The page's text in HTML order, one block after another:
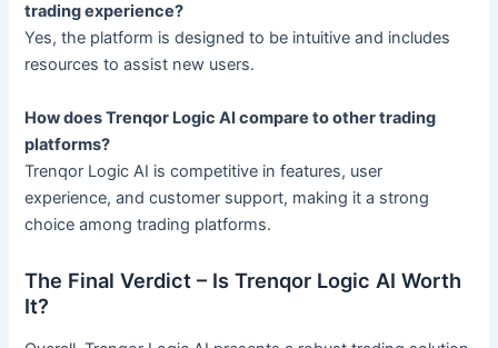
trading experience?
Yes, the platform is designed to be intuitive and includes
resources to assist new users.
How does Trenqor Logic AI compare to other trading
platforms?
Trenqor Logic AI is competitive in features, user
experience, and customer support, making it a strong
choice among trading platforms.
The Final Verdict – Is Trenqor Logic AI Worth
It?